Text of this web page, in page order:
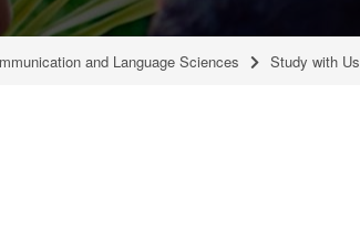
and Language Sciences Study with Us